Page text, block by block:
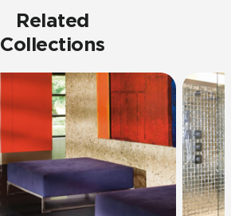
Related
Collections